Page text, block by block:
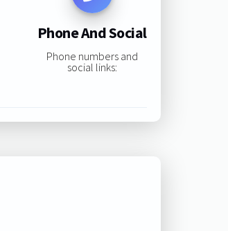
Phone And Social
Phone numbers and
social links: